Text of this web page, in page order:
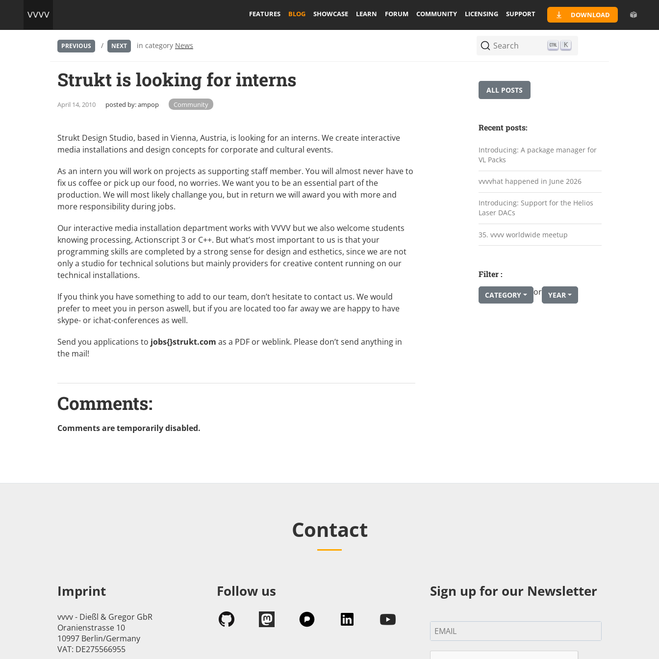
FEATURES BLOG SHOWCASE LEARN FORUM COMMUNITY LICENSING SUPPORT DOWNLOAD
PREVIOUS / NEXT in category News Search K
Strukt is looking for interns
April 14, 2010 posted by:ampop Community
Strukt Design Studio, based in Vienna, Austria, is looking for an interns. We create interactive
media installations and design concepts for corporate and cultural events.
As an intern you will work on projects as supporting staff member. You will almost never have to
fix us coffee or pick up our food, no worries. We want you to be an essential part of the
production. We will most likely challange you, but in return we will award you with more and
more responsibility during jobs.
Our interactive media installation department works with VVVV but we also welcome students
knowing processing, Actionscript 3 or C++. But what’s most important to us is that your
programming skills are completed by a strong sense for design and esthetics, since we are not
only a studio for technical solutions but mainly providers for creative content running on our
technical installations.
If you think you have something to add to our team, don’t hesitate to contact us. We would
prefer to meet you in person aswell, but if you are located too far away we are happy to have
skype- or ichat-conferences as well.
Send you applications to jobs{}strukt.com as a PDF or weblink. Please don’t send anything in
the mail!
Comments:
Comments are temporarily disabled.
ALL POSTS
Recent posts:
Introducing: A package manager for
VL Packs
vvvvhat happened in June 2026
Introducing: Support for the Helios
Laser DACs
35. vvvv worldwide meetup
Filter :
CATEGORY or YEAR
Contact
Imprint
vvvv - Dießl & Gregor GbR
Oranienstrasse 10
10997 Berlin/Germany
VAT: DE275566955
Follow us Sign up for our Newsletter